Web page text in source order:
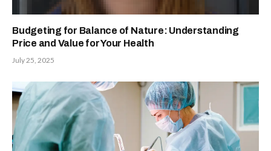
Budgeting for Balance of Nature: Understanding
Price and Value for Your Health
July 25, 2025